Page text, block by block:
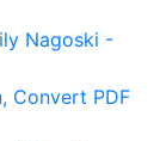
Nagoski -
Convert PDF